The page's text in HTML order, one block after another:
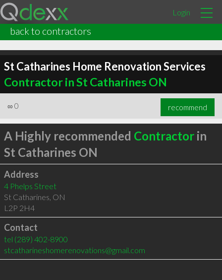
Login
back to contractors
St Catharines Home Renovation Services
Contractor in St Catharines ON
∞ 0 recommend
A Highly recommended Contractorin
St Catharines ON
Address
4 Phelps Street
St Catharines ON
L2P 2H4
Contact
tel (289) 402-8900
stcatharineshomerenovations@gmail.com